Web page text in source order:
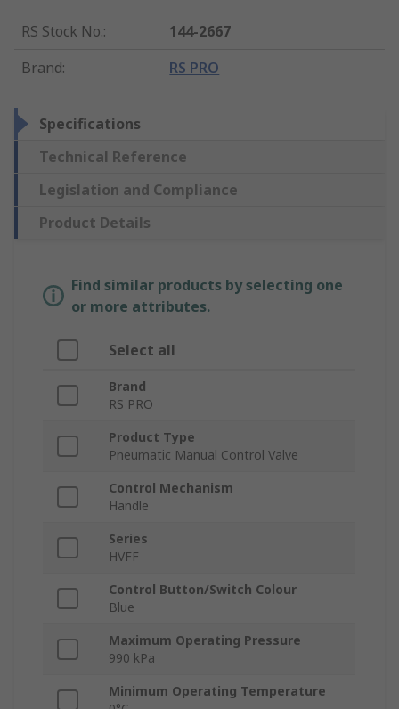
RS Stock No.:
144-2667
Brand: RS PRO
Specifications
Technical Reference
Legislation and Compliance
Product Details
Find similar products by selecting one
or more attributes.
Select all
Brand
RS PRO
Product Type
Pneumatic Manual Control Valve
Control Mechanism
Handle
Series
HVFF
Control Button/Switch Colour
Blue
Maximum Operating Pressure
990 kPa
Minimum Operating Temperature